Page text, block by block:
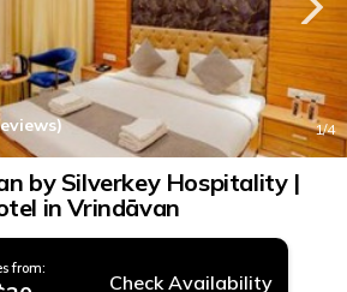
1/4
by Silverkey Hospitality |
in Vrindāvan
from:
Check Availability